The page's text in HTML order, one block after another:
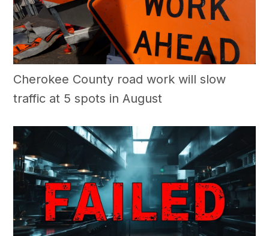
Cherokee County road work will slow
traffic at 5 spots in August